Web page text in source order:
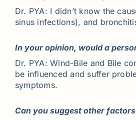
Dr. PYA: I didn’t know the
sinus infections), and
In your opinion, would a
Dr. PYA: Wind-Bile and Bile
be influenced and suffer
symptoms.
Can you suggest other